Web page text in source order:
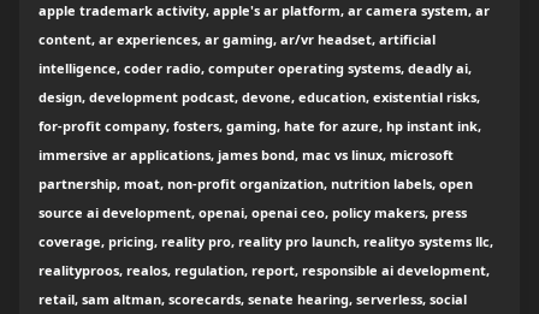
apple trademark activity, apple's ar platform, ar camera system, ar
content, ar experiences, ar gaming, ar/vr headset, artificial
intelligence, coder radio, computer operating systems, deadly ai,
design, development podcast, devone, education, existential risks,
for-profit company, fosters, gaming, hate for azure, hp instant ink,
immersive ar applications, james bond, mac vs linux, microsoft
partnership, moat, non-profit organization, nutrition labels, open
source ai development, openai, openai ceo, policy makers, press
coverage, pricing, reality pro, reality pro launch, realityo systems llc,
realityproos, realos, regulation, report, responsible ai development,
retail, sam altman, scorecards, senate hearing, serverless, social